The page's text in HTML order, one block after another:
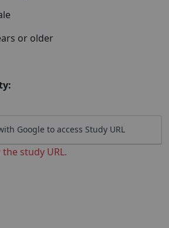
or older
Google to access Study URL
study URL.